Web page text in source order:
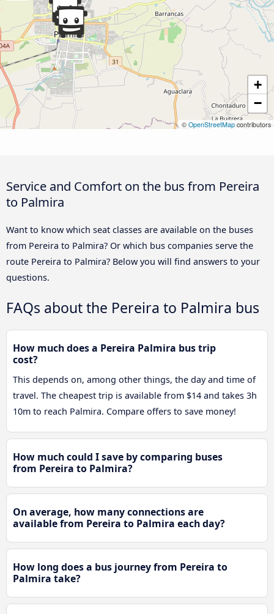
+
−
© OpenStreetMap contributors
Service and Comfort on the bus from Pereira
to Palmira
Want to know which seat classes are available on the buses
from Pereira to Palmira? Or which bus companies serve the
route Pereira to Palmira? Below you will find answers to your
questions.
FAQs about the Pereira to Palmira bus
How much does a Pereira Palmira bus trip
cost?
This depends on, among other things, the day and time of
travel. The cheapest trip is available from $14 and takes 3h
10m to reach Palmira. Compare offers to save money!
How much could I save by comparing buses
from Pereira to Palmira?
On average, how many connections are
available from Pereira to Palmira each day?
How long does a bus journey from Pereira to
Palmira take?